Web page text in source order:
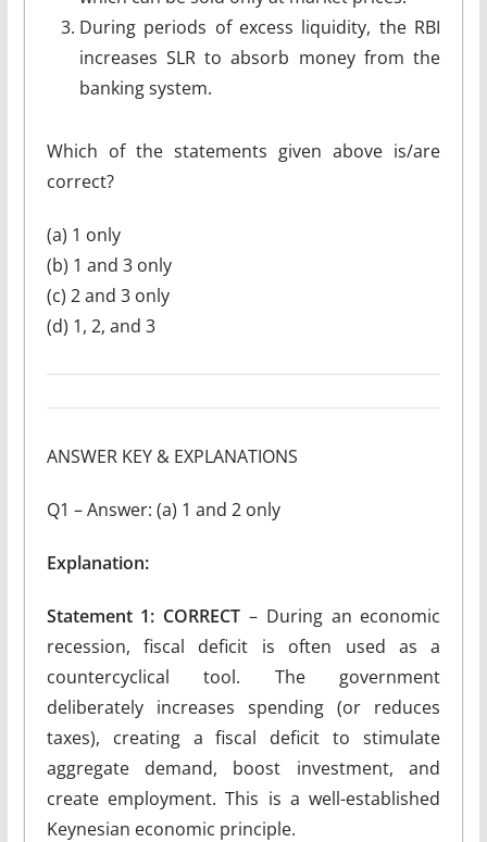
During periods of excess liquidity, the RBI
increases SLR to absorb money from the
banking system.
Which of the statements given above is/are
correct?
(a) 1 only
(b) 1 and 3 only
(c) 2 and 3 only
(d) 1, 2, and 3
ANSWER KEY & EXPLANATIONS
Q1 – Answer: (a) 1 and 2 only
Explanation:
Statement 1: CORRECT – During an economic
recession, fiscal deficit is often used as a
countercyclical tool. The government
deliberately increases spending (or reduces
taxes), creating a fiscal deficit to stimulate
aggregate demand, boost investment, and
create employment. This is a well-established
Keynesian economic principle.